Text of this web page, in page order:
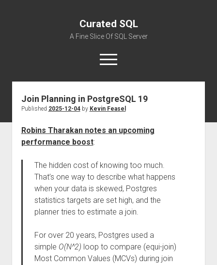
Curated SQL
A Fine Slice Of SQL Server
open
menu
About
Join Planning in PostgreSQL 19
Published 2025-12-04by Kevin Feasel
Robins Tharakan notes an upcoming
performance boost:
The hidden cost of knowing too much.
That’s one way to describe what happens
when your data is skewed, Postgres
statistics targets are set high, and the
planner tries to estimate a join.
For over 20 years, Postgres used a
simple O(N^2) loop to compare (equi-join)
Most Common Values (MCVs) during join